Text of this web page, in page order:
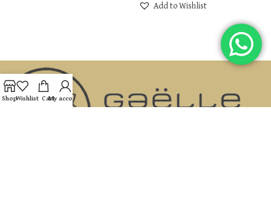
Add to Wishlist
ShopWishlist CartMy account